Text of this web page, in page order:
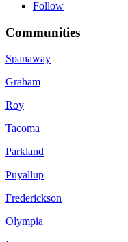
Follow
Communities
Spanaway
Graham
Roy
Tacoma
Parkland
Puyallup
Frederickson
Olympia